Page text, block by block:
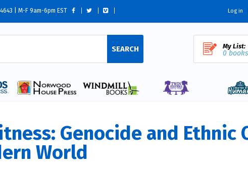
| M-F 9am-6pm EST Log in
SEARCH My List:
0 books
Genocide and Ethnic
World